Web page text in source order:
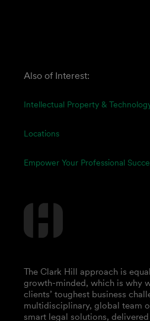
Also of Interest:
Intellectual Property &
Locations
Empower Your Professional
The Clark Hill approach is
growth-minded, which is why
clients’ toughest business
multidisciplinary, global team
smart legal solutions,